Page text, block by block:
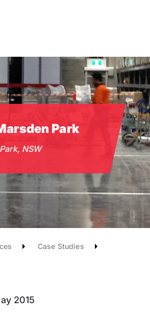
Park
NSW
Case Studies
2015